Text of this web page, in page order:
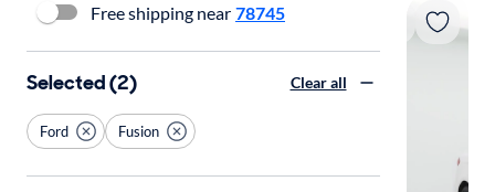
Free shipping near 78745
Selected (2) Clear all
Ford Fusion